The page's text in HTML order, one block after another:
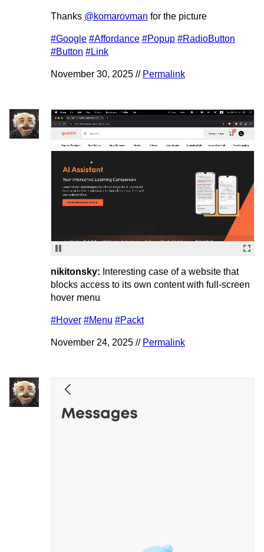
Thanks @komarovman for the picture
#Google #Affordance #Popup #RadioButton
#Button #Link
November 30, 2025 // Permalink
nikitonsky: Interesting case of a website that
blocks access to its own content with full-screen
hover menu
#Hover #Menu #Packt
November 24, 2025 // Permalink